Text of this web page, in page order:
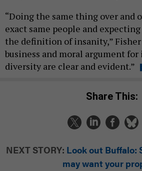
“Doing the same thing over and
exact same people and
the definition of insanity,” Fisher
business and moral argument
diversity are clear and evident.”
Share This:
NEXT STORY: Look out Buffalo:
may want your